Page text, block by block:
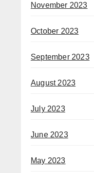
November 2023
October 2023
September 2023
August 2023
July 2023
June 2023
May 2023